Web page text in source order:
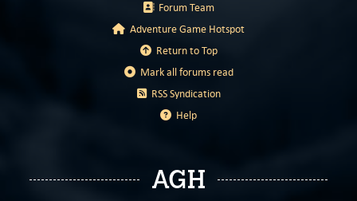
Forum Team
Adventure Game Hotspot
Return to Top
Mark all forums read
RSS Syndication
Help
AGH